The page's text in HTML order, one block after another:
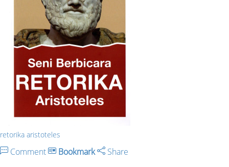
retorika aristoteles
Comment Bookmark
Share